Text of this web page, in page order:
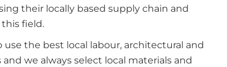
their locally based supply chain and
field.
use the best local labour, architectural and
we always select local materials and